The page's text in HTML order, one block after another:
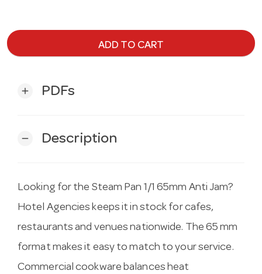
ADD TO CART
add PDFs
remove Description
Looking for the Steam Pan 1/1 65mm Anti Jam?
Hotel Agencies keeps it in stock for cafes,
restaurants and venues nationwide. The 65 mm
format makes it easy to match to your service.
Commercial cookware balances heat